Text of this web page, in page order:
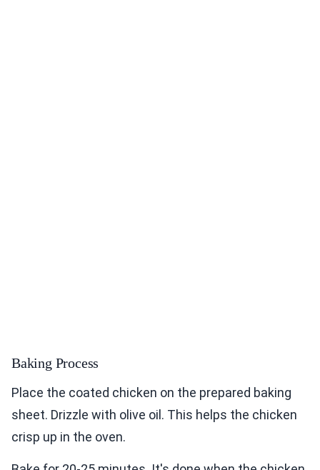
Baking Process
Place the coated chicken on the prepared baking
sheet. Drizzle with olive oil. This helps the chicken
crisp up in the oven.